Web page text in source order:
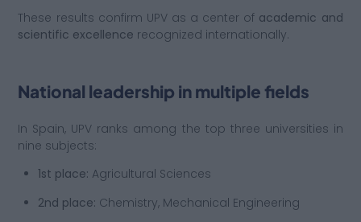
These results confirm UPV as a center of academic and
scientific excellence recognized internationally.
National leadership in multiple fields
In Spain, UPV ranks among the top three universities in
nine subjects:
1st place: Agricultural Sciences
2nd place: Chemistry, Mechanical Engineering